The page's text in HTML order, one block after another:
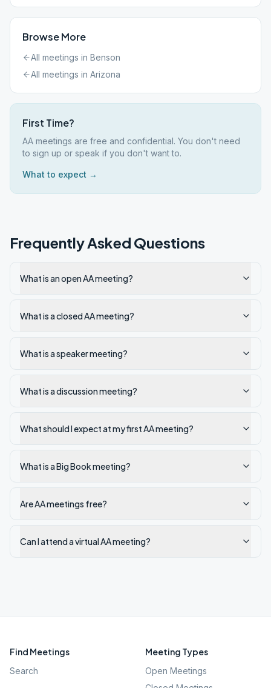
Browse More
All meetings in Benson
All meetings in Arizona
First Time?
AA meetings are free and confidential. You don't need
to sign up or speak if you don't want to.
What to expect →
Frequently Asked Questions
What is an open AA meeting?
What is a closed AA meeting?
What is a speaker meeting?
What is a discussion meeting?
What should I expect at my first AA meeting?
What is a Big Book meeting?
Are AA meetings free?
Can I attend a virtual AA meeting?
Find Meetings
Search
Meeting Types
Open Meetings